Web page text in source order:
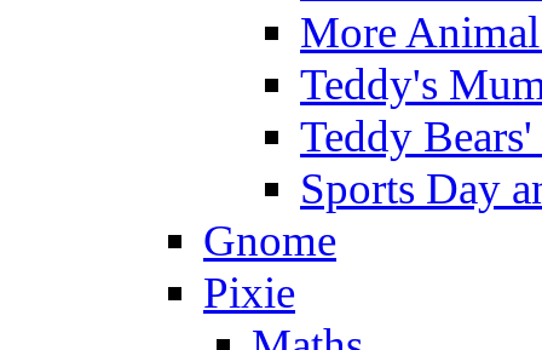
More
Teddy's
Teddy
Sports Day
Gnome
Pixie